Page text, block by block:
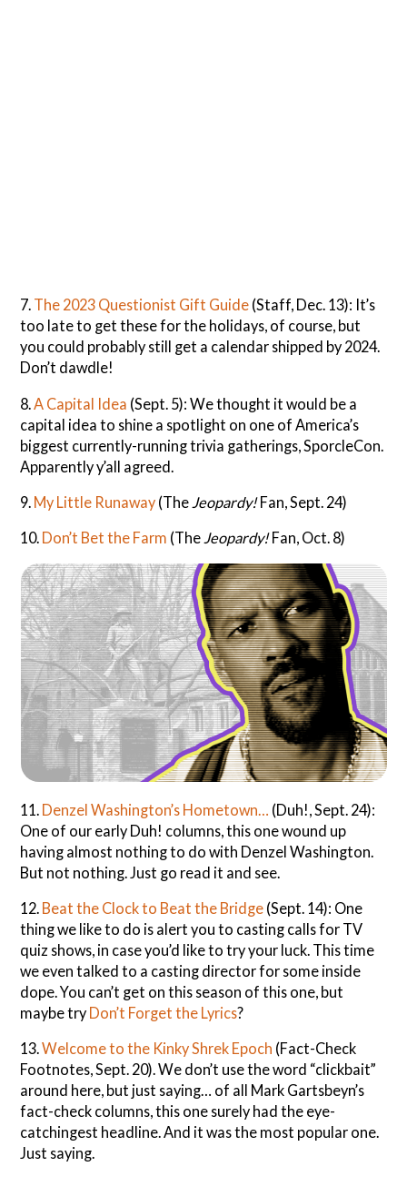
7. The 2023 Questionist Gift Guide (Staff, Dec. 13): It’s
too late to get these for the holidays, of course, but
you could probably still get a calendar shipped by 2024.
Don’t dawdle!
8. A Capital Idea (Sept. 5): We thought it would be a
capital idea to shine a spotlight on one of America’s
biggest currently-running trivia gatherings, SporcleCon.
Apparently y’all agreed.
9. My Little Runaway (The Jeopardy!Fan, Sept. 24)
10. Don’t Bet the Farm (The Jeopardy!Fan, Oct. 8)
11. Denzel Washington’s Hometown…
(Duh!, Sept. 24):
One of our early Duh! columns, this one wound up
having almost nothing to do with Denzel Washington.
But not nothing. Just go read it and see.
12. Beat the Clock to Beat the Bridge (Sept. 14): One
thing we like to do is alert you to casting calls for TV
quiz shows, in case you’d like to try your luck. This time
we even talked to a casting director for some inside
dope. You can’t get on this season of this one, but
maybe try Don’t Forget the Lyrics?
13.Welcome to the Kinky Shrek Epoch (Fact-Check
Footnotes, Sept. 20). We don’t use the word “clickbait”
around here, but just saying… of all Mark Gartsbeyn’s
fact-check columns, this one surely had the eye-
catchingest headline. And it was the most popular one.
Just saying.